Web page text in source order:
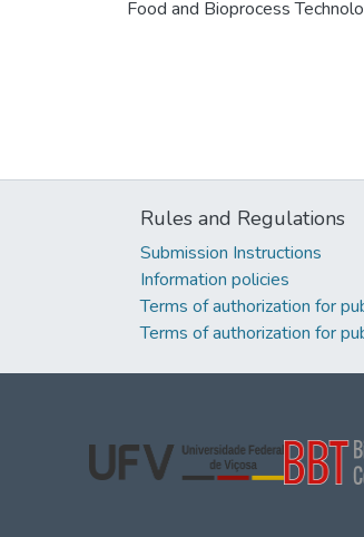
Food and Bioprocess
Rules and Regulations
Submission Instructions
Information policies
Terms of authorization for
Terms of authorization for